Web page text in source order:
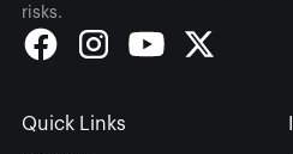
risks.
Quick Links